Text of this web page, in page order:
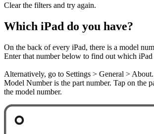
Clear the filters and try again.
Which iPad do you have?
On the back of every iPad, there is a model
Enter that number below to find out which iPad
Alternatively, go to Settings > General >
Model Number is the part number. Tap on the
the model number.